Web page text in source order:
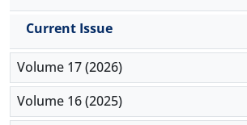
Current Issue
Volume 17 (2026)
Volume 16 (2025)